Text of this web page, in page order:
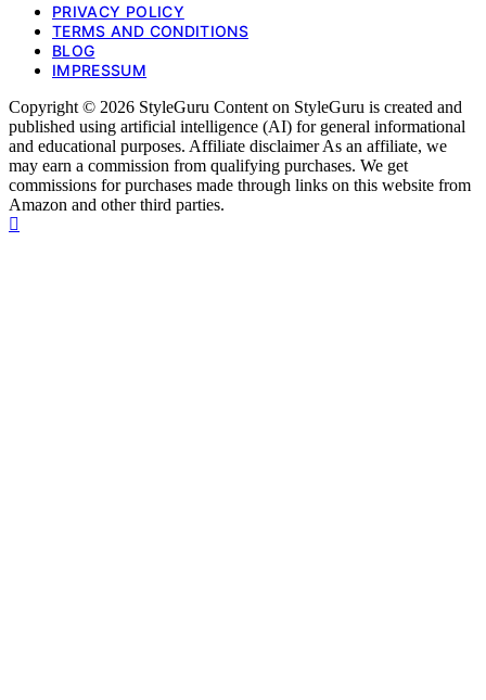
PRIVACY POLICY
TERMS AND CONDITIONS
BLOG
IMPRESSUM
Copyright © 2026 StyleGuru Content on StyleGuru is created and
published using artificial intelligence (AI) for general informational
and educational purposes. Affiliate disclaimer As an affiliate, we
may earn a commission from qualifying purchases. We get
commissions for purchases made through links on this website from
Amazon and other third parties.